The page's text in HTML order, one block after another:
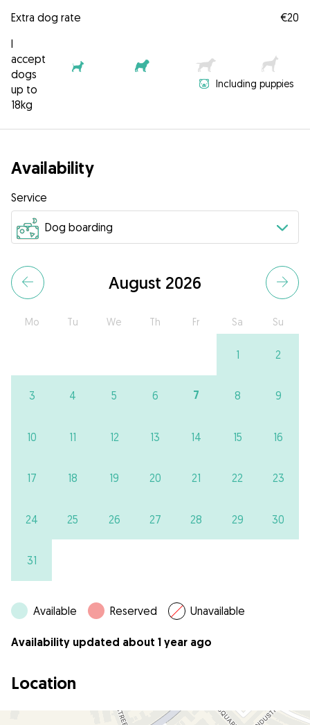
Extra dog rate
€20
I
accept
dogs
up to
18kg
Including puppies
Availability
Service
August 2026
Mo Tu We Th Fr Sa Su
1 2
3 4 5 6 7 8 9
10 11 12 13 14 15 16
17 18 19 20 21 22 23
24 25 26 27 28 29 30
31
Available Reserved Unavailable
Availability updated about 1 year ago
Location